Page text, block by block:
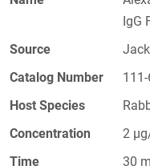
IgG
Source
Catalog Number
Host Species
Concentration
2
Time
30